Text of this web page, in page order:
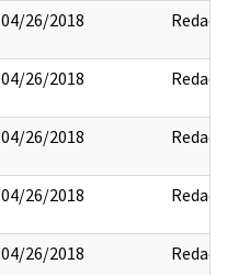
04/26/2018 Redact
04/26/2018 Redact
04/26/2018 Redact
04/26/2018 Redact
04/26/2018 Redact